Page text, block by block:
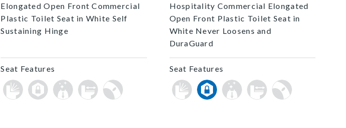
Elongated Open Front Commercial
Plastic Toilet Seat in White Self
Sustaining Hinge
Seat Features
Hospitality Commercial Elongated
Open Front Plastic Toilet Seat in
White Never Loosens and
DuraGuard
Seat Features